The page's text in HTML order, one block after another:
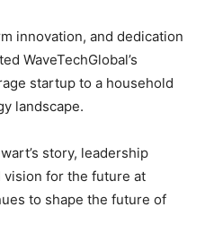
innovation, and dedication
WaveTechGlobal’s
startup to a household
landscape.
story, leadership
vision for the future at
to shape the future of